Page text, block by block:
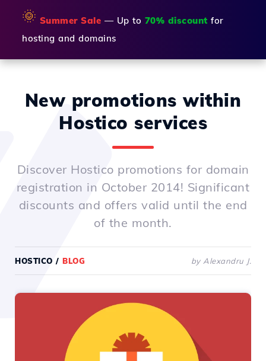
🌞 Summer Sale — Up to 70% discount for
hosting and domains
New promotions within
Hostico services
Discover Hostico promotions for domain
registration in October 2014! Significant
discounts and offers valid until the end
of the month.
HOSTICO / BLOG by Alexandru J.